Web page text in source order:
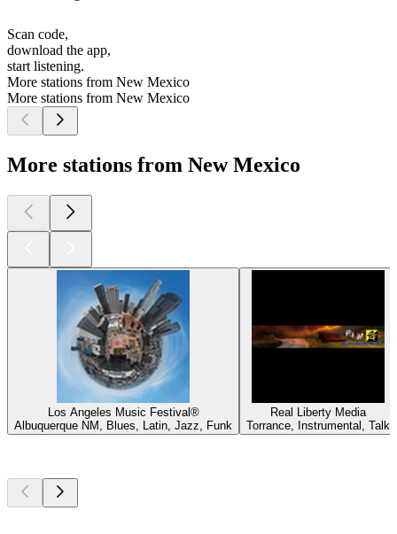
Scan code,
download the app,
start listening.
More stations from New Mexico
More stations from New Mexico
More stations from New Mexico
Los Angeles Music Festival®
Albuquerque NM, Blues, Latin, Jazz, Funk
Real Liberty Media
Torrance, Instrumental, Talk